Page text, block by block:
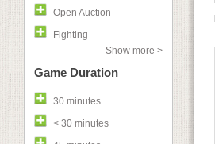
Open Auction
Fighting
Show more >
Game Duration
30 minutes
< 30 minutes